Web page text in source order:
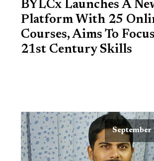
BYLCx Launches A
Platform With 25
Courses, Aims To
21st Century Skills
September